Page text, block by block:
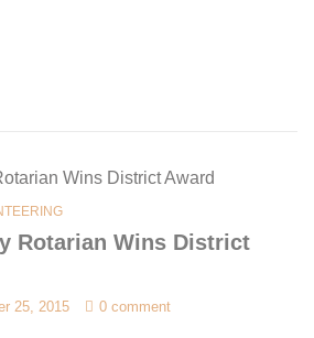
Rotarian Wins District
25, 2015 0 comment